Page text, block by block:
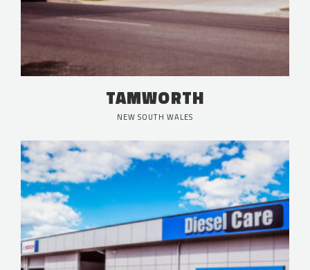
TAMWORTH
NEW SOUTH WALES